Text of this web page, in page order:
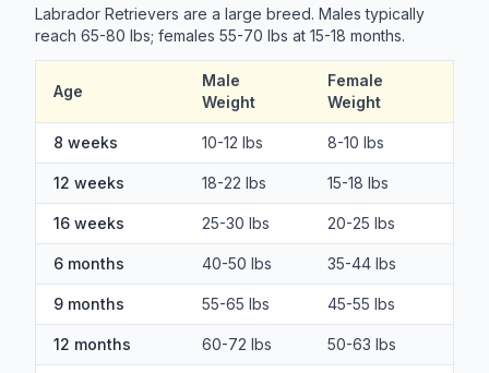
Labrador Retrievers are a large breed. Males typically
reach 65-80 lbs; females 55-70 lbs at 15-18 months.
Age
Male
Weight
Female
Weight
8 weeks 10-12 lbs 8-10 lbs
12 weeks 18-22 lbs 15-18 lbs
16 weeks 25-30 lbs 20-25 lbs
6 months 40-50 lbs 35-44 lbs
9 months 55-65 lbs 45-55 lbs
12 months 60-72 lbs 50-63 lbs